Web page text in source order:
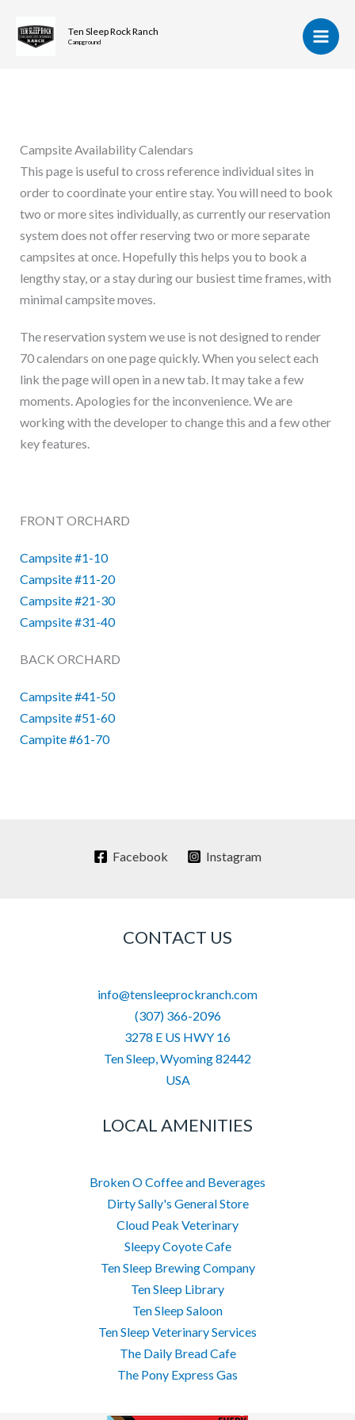
content
Ten Sleep Rock Ranch
Campground
Campsite Availability Calendars
This page is useful to cross reference individual sites in
order to coordinate your entire stay. You will need to book
two or more sites individually, as currently our reservation
system does not offer reserving two or more separate
campsites at once. Hopefully this helps you to book a
lengthy stay, or a stay during our busiest time frames, with
minimal campsite moves.
The reservation system we use is not designed to render
70 calendars on one page quickly. When you select each
link the page will open in a new tab. It may take a few
moments. Apologies for the inconvenience. We are
working with the developer to change this and a few other
key features.
FRONT ORCHARD
Campsite #1-10
Campsite #11-20
Campsite #21-30
Campsite #31-40
BACK ORCHARD
Campsite #41-50
Campsite #51-60
Campite #61-70
Facebook Instagram
CONTACT US
info@tensleeprockranch.com
(307) 366-2096
3278 E US HWY 16
Ten Sleep Wyoming82442
USA
LOCAL AMENITIES
Broken O Coffee and Beverages
Dirty Sally's General Store
Cloud Peak Veterinary
Sleepy Coyote Cafe
Ten Sleep Brewing Company
Ten Sleep Library
Ten Sleep Saloon
Ten Sleep Veterinary Services
The Daily Bread Cafe
The Pony Express Gas